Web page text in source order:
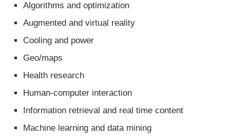
Algorithms and optimization
Augmented and virtual reality
Cooling and power
Geo/maps
Health research
Human-computer interaction
Information retrieval and real time content
Machine learning and data mining